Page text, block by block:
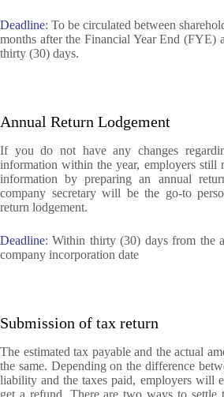
Deadline:To be circulated between
months after the Financial Year End (FYE)
thirty (30) days.
Annual Return Lodgement
If you do not have any changes
information within the year, employers still
information by preparing an annual
company secretary will be the go-to
return lodgement.
Deadline: Within thirty (30) days from the
company incorporation date
Submission of tax return
The estimated tax payable and the actual
the same. Depending on the difference
liability and the taxes paid, employers will